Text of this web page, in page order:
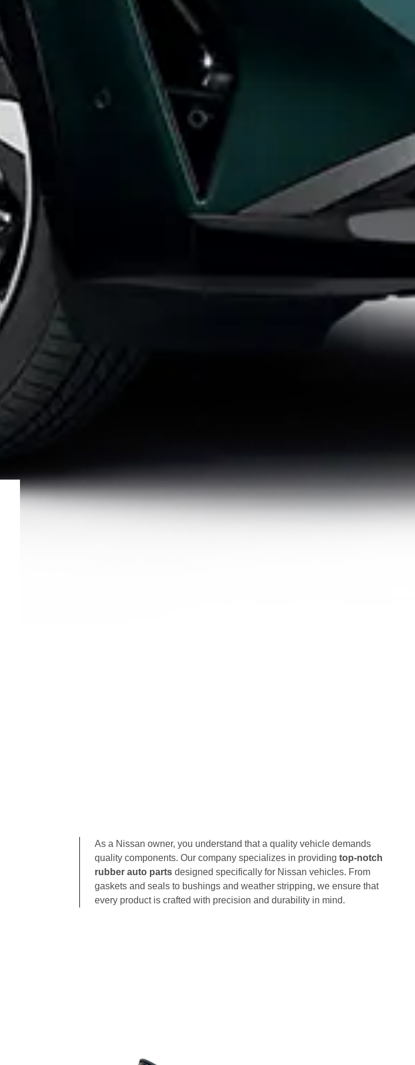
As a Nissan owner, you understand that a quality vehicle demands
quality components. Our company specializes in providing top-notch
rubber auto partsdesigned specifically for Nissan vehicles. From
gaskets and seals to bushings and weather stripping, we ensure that
every product is crafted with precision and durability in mind.